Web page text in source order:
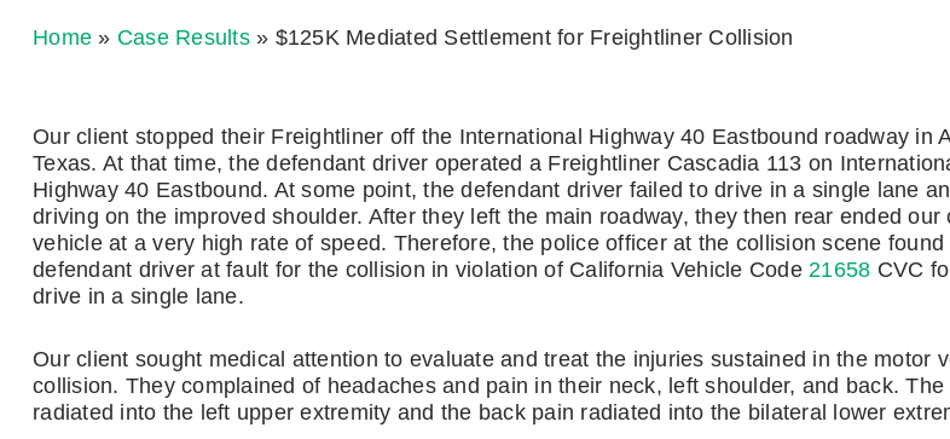
Home » Case Results» $125K Mediated Settlement for Freightliner Collision
Our client stopped their Freightliner off the International Highway 40 Eastbound roadway in
Texas. At that time, the defendant driver operated a Freightliner Cascadia 113 on
Highway 40 Eastbound. At some point, the defendant driver failed to drive in a single lane
driving on the improved shoulder. After they left the main roadway, they then rear ended our
vehicle at a very high rate of speed. Therefore, the police officer at the collision scene found
defendant driver at fault for the collision in violation of California Vehicle Code 21658 CVC
drive in a single lane.
Our client sought medical attention to evaluate and treat the injuries sustained in the motor
collision. They complained of headaches and pain in their neck, left shoulder, and back. The
radiated into the left upper extremity and the back pain radiated into the bilateral lower